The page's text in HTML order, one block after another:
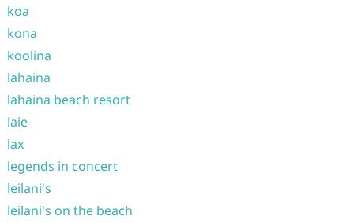
koa
kona
koolina
lahaina
lahaina beach resort
laie
lax
legends in concert
leilani's
leilani's on the beach